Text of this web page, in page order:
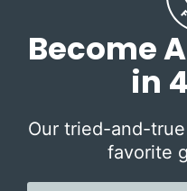
Become
in
Our tried-and-
favorite